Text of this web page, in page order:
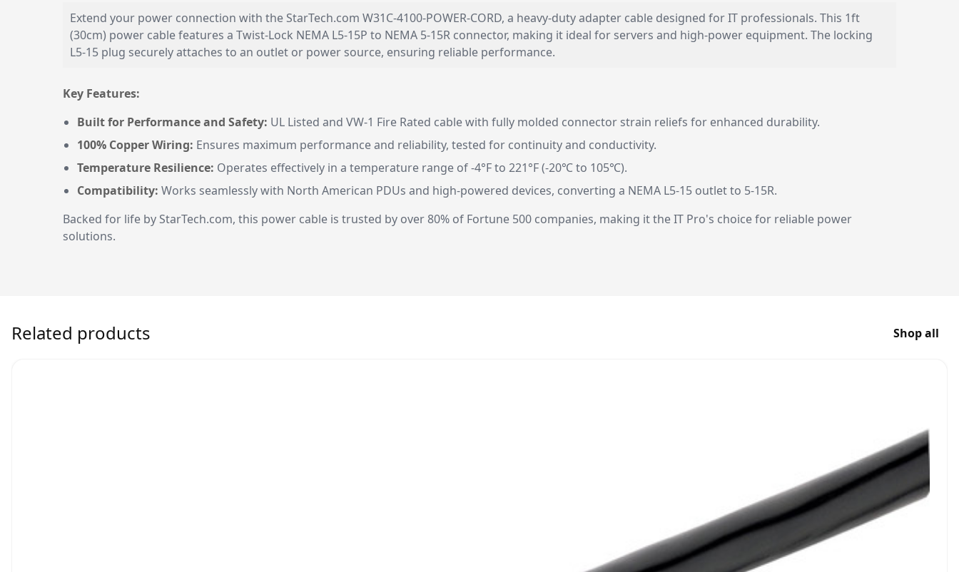
Extend your power connection with the StarTech.com W31C-4100-POWER-CORD, a heavy-duty adapter cable designed for IT professionals. This 1ft
(30cm) power cable features a Twist-Lock NEMA L5-15P to NEMA 5-15R connector, making it ideal for servers and high-power equipment. The locking
L5-15 plug securely attaches to an outlet or power source, ensuring reliable performance.
Key Features:
Built for Performance and Safety: UL Listed and VW-1 Fire Rated cable with fully molded connector strain reliefs for enhanced durability.
100% Copper Wiring: Ensures maximum performance and reliability, tested for continuity and conductivity.
Temperature Resilience: Operates effectively in a temperature range of -4°F to 221°F (-20℃ to 105℃).
Compatibility: Works seamlessly with North American PDUs and high-powered devices, converting a NEMA L5-15 outlet to 5-15R.
Backed for life by StarTech.com, this power cable is trusted by over 80% of Fortune 500 companies, making it the IT Pro's choice for reliable power
solutions.
Related products Shop all